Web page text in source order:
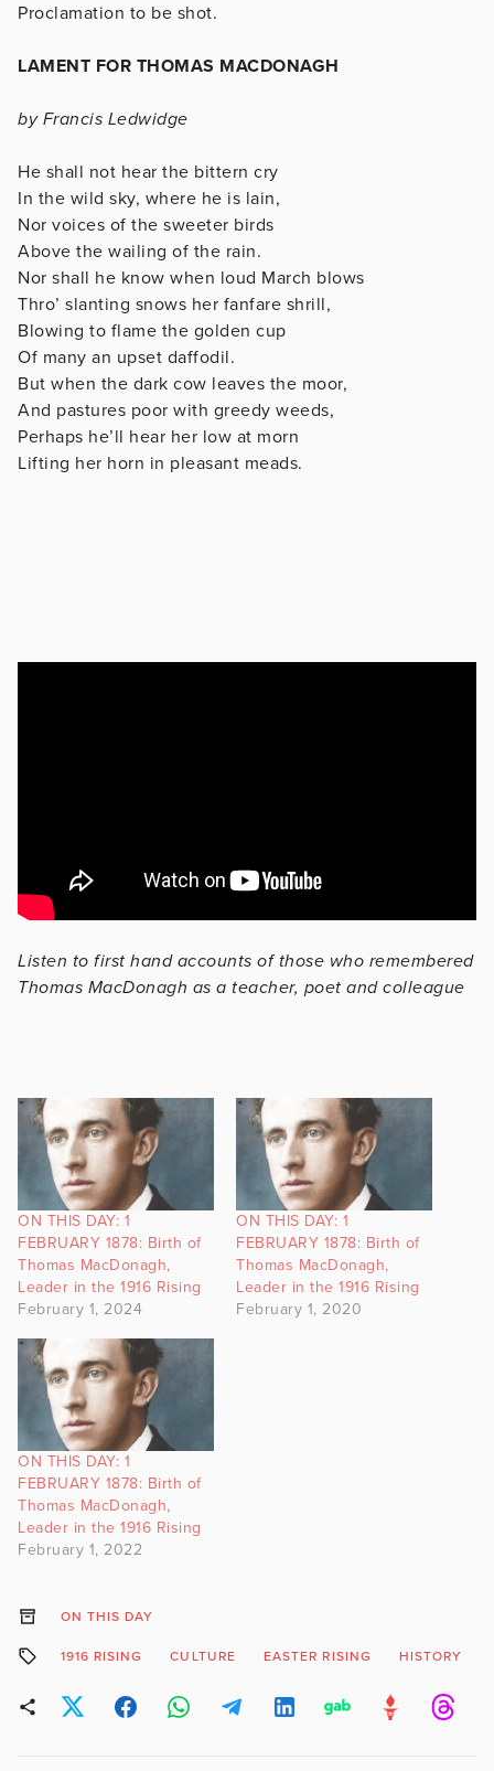
Proclamation to be shot.
LAMENT FOR THOMAS MACDONAGH
by Francis Ledwidge
He shall not hear the bittern cry
In the wild sky, where he is lain,
Nor voices of the sweeter birds
Above the wailing of the rain.
Nor shall he know when loud March blows
Thro’ slanting snows her fanfare shrill,
Blowing to flame the golden cup
Of many an upset daffodil.
But when the dark cow leaves the moor,
And pastures poor with greedy weeds,
Perhaps he’ll hear her low at morn
Lifting her horn in pleasant meads.
Listen to first hand accounts of those who remembered
Thomas MacDonagh as a teacher, poet and colleague
ON THIS DAY: 1
FEBRUARY 1878: Birth of
Thomas MacDonagh,
Leader in the 1916 Rising
February 1, 2024
ON THIS DAY: 1
FEBRUARY 1878: Birth of
Thomas MacDonagh,
Leader in the 1916 Rising
February 1, 2020
ON THIS DAY: 1
FEBRUARY 1878: Birth of
Thomas MacDonagh,
Leader in the 1916 Rising
February 1, 2022
ON THIS DAY
1916 RISING CULTURE EASTER RISING HISTORY